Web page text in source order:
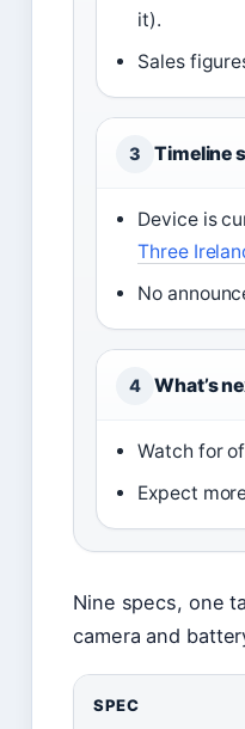
it).
Sales
3 Timeline
Device is
Three
No
4 What’s
Watch for
Expect
Nine specs, one
camera and
SPEC